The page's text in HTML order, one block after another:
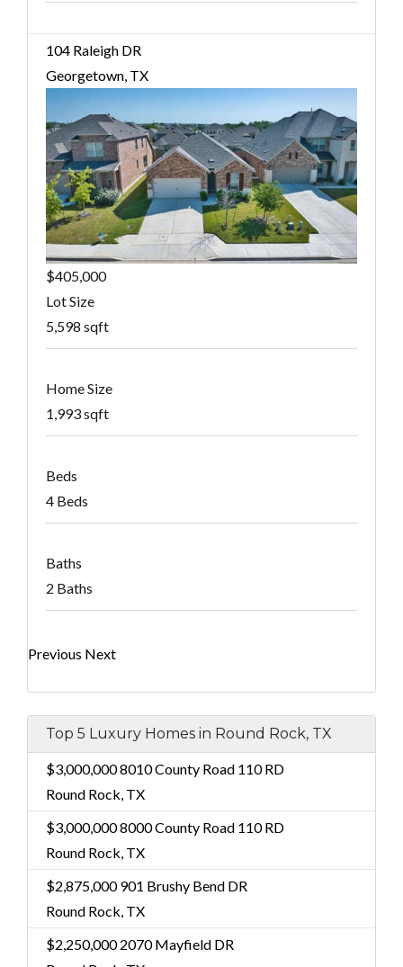
104 Raleigh DR
Georgetown, TX
$405,000
Lot Size
5,598 sqft
Home Size
1,993 sqft
Beds
4 Beds
Baths
2 Baths
Previous Next
Top 5 Luxury Homes in Round Rock, TX
$3,000,0008010 County Road 110 RD
Round Rock, TX
$3,000,0008000 County Road 110 RD
Round Rock, TX
$2,875,000901 Brushy Bend DR
Round Rock, TX
$2,250,0002070 Mayfield DR